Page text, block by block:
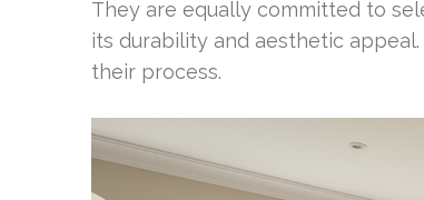
They are equally committed to
its durability and aesthetic appeal.
their process.